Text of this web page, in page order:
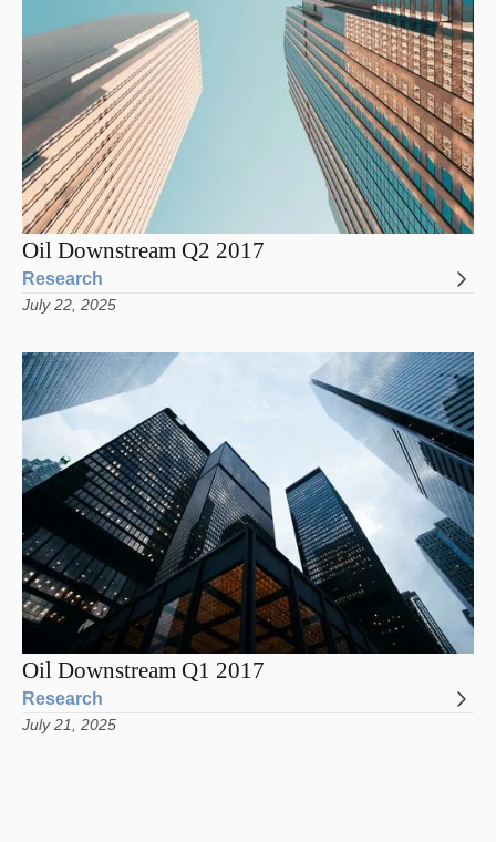
Oil Downstream Q2 2017
Research
July 22, 2025
Oil Downstream Q1 2017
Research
July 21, 2025